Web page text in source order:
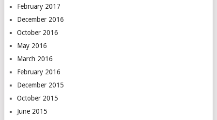
February 2017
December 2016
October 2016
May 2016
March 2016
February 2016
December 2015
October 2015
June 2015